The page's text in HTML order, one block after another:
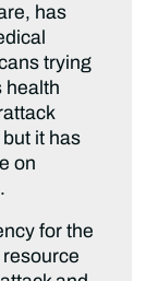
has
trying
health
it has
on
for the